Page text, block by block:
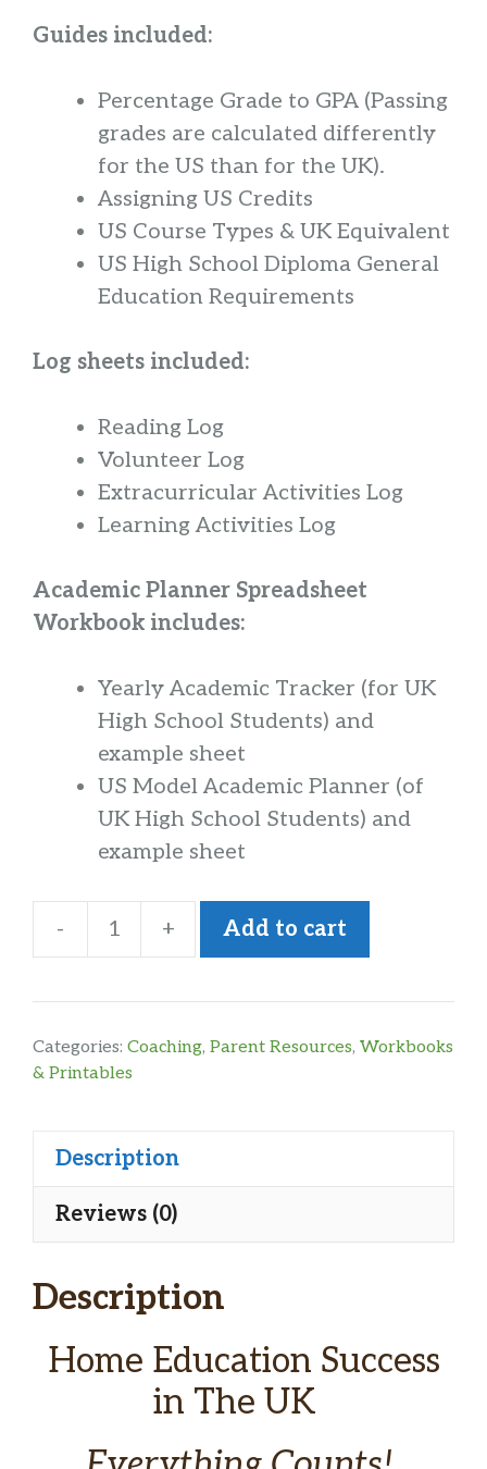
Guides included:
Percentage Grade to GPA (Passing
grades are calculated differently
for the US than for the UK).
Assigning US Credits
US Course Types & UK Equivalent
US High School Diploma General
Education Requirements
Log sheets included:
Reading Log
Volunteer Log
Extracurricular Activities Log
Learning Activities Log
Academic Planner Spreadsheet
Workbook includes:
Yearly Academic Tracker (for UK
High School Students) and
example sheet
US Model Academic Planner (of
UK High School Students) and
example sheet
-
Everything
UK
Home
High
quantity
+ Add to cart
Categories: Coaching, Parent Resources, Workbooks
& Printables
Description
Reviews (0)
Description
Home Education Success
in The UK